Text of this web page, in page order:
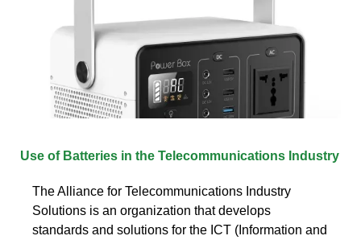
Use of Batteries in the Telecommunications Industry
The Alliance for Telecommunications Industry
Solutions is an organization that develops
standards and solutions for the ICT (Information and